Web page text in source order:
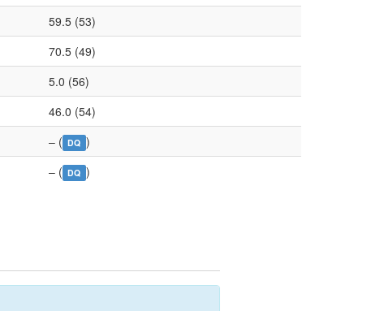
59.5 (53)
70.5 (49)
5.0 (56)
46.0 (54)
– ( DQ )
– ( DQ )